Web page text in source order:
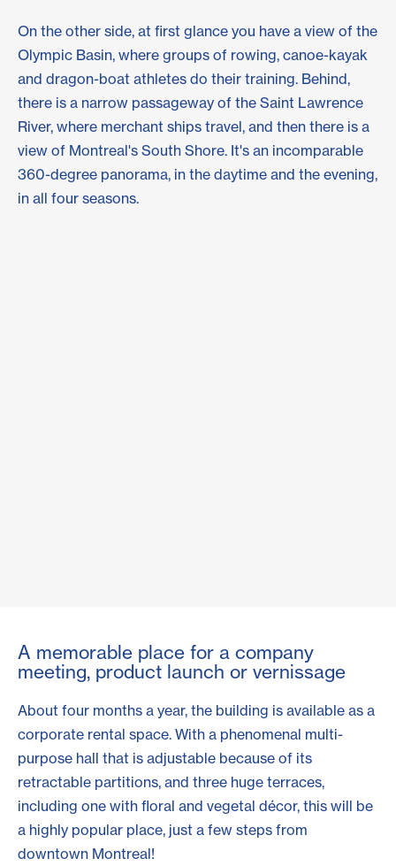
On the other side, at first glance you have a view of the
Olympic Basin, where groups of rowing, canoe-kayak
and dragon-boat athletes do their training. Behind,
there is a narrow passageway of the Saint Lawrence
River, where merchant ships travel, and then there is a
view of Montreal's South Shore. It's an incomparable
360-degree panorama, in the daytime and the evening,
in all four seasons.
A memorable place for a company
meeting, product launch or vernissage
About four months a year, the building is available as a
corporate rental space. With a phenomenal multi-
purpose hall that is adjustable because of its
retractable partitions, and three huge terraces,
including one with floral and vegetal décor, this will be
a highly popular place, just a few steps from
downtown Montreal!